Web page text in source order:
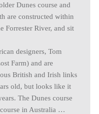
Dunes course and
are constructed within
Forrester River, and sit
designers, Tom
Farm) and are
British and Irish links
old, but looks like it
The Dunes course
in Australia …